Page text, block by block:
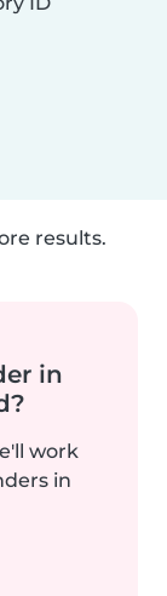
results.
in
work
in